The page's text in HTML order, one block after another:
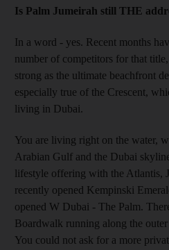
Is Palm Jumeirah still THE
In a word - yes. Recent months
number of competitors for that
strong as the ultimate beachfront
especially true of the Crescent,
living in Dubai.
You are living right on the water,
Arabian Gulf and the Dubai
lifestyle offering with the Atlantis,
recently opened Kempinski
opened W Dubai - The Palm.
Boardwalk running along the
You could not ask for a more